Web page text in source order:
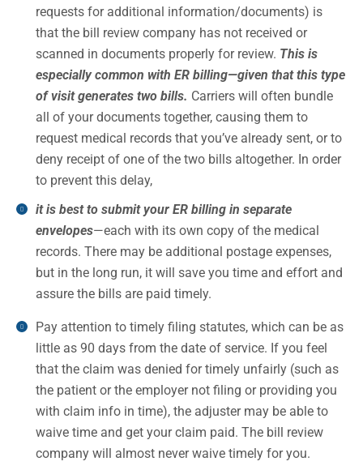
requests for additional information/documents) is
that the bill review company has not received or
scanned in documents properly for review. This is
especially common with ER billing—given that this type
of visit generates two bills. Carriers will often bundle
all of your documents together, causing them to
request medical records that you’ve already sent, or to
deny receipt of one of the two bills altogether. In order
to prevent this delay,
it is best to submit your ER billing in separate
envelopes—each with its own copy of the medical
records. There may be additional postage expenses,
but in the long run, it will save you time and effort and
assure the bills are paid timely.
Pay attention to timely filing statutes, which can be as
little as 90 days from the date of service. If you feel
that the claim was denied for timely unfairly (such as
the patient or the employer not filing or providing you
with claim info in time), the adjuster may be able to
waive time and get your claim paid. The bill review
company will almost never waive timely for you.